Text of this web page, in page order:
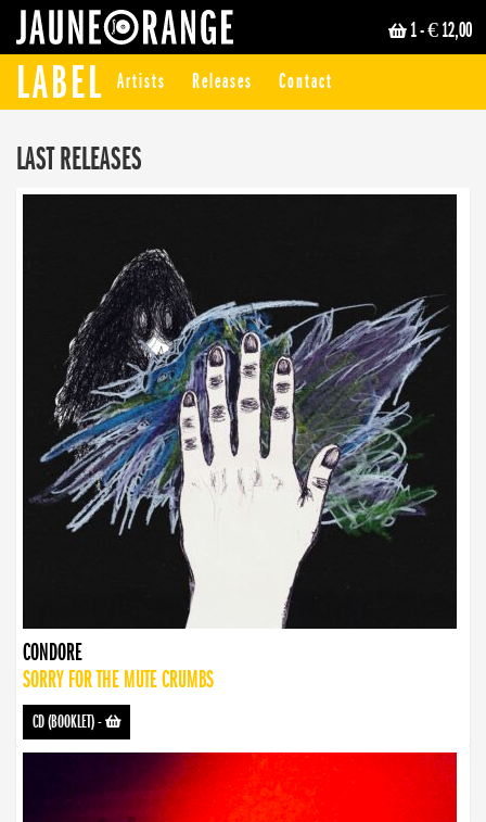
1- € 12,00
LABEL Artists Releases Contact
LAST RELEASES
CONDORE
SORRY FOR THE MUTE CRUMBS
CD (BOOKLET)-